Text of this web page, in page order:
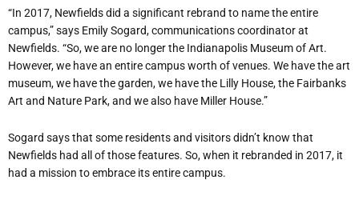
“In 2017, Newfields did a significant rebrand to name the entire
campus,” says Emily Sogard, communications coordinator at
Newfields. “So, we are no longer the Indianapolis Museum of Art.
However, we have an entire campus worth of venues. We have the art
museum, we have the garden, we have the Lilly House, the Fairbanks
Art and Nature Park, and we also have Miller House.”
Sogard says that some residents and visitors didn’t know that
Newfields had all of those features. So, when it rebranded in 2017, it
had a mission to embrace its entire campus.